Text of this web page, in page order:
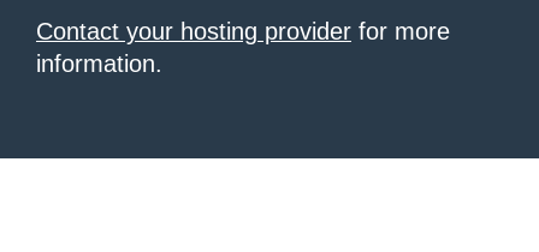
Contact your hosting provider for more
information.